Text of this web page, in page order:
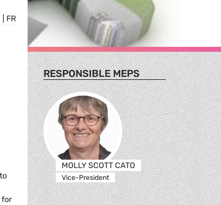
FR
for
RESPONSIBLE MEPS
MOLLY SCOTT CATO
Vice-President